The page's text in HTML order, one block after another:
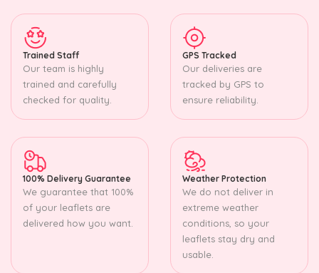
Trained Staff
Our team is highly
trained and carefully
checked for quality.
GPS Tracked
Our deliveries are
tracked by GPS to
ensure reliability.
100% Delivery Guarantee
We guarantee that 100%
of your leaflets are
delivered how you want.
Weather Protection
We do not deliver in
extreme weather
conditions, so your
leaflets stay dry and
usable.